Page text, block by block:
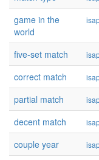
game in the
world
five-set match
correct match
partial match
decent match
couple year